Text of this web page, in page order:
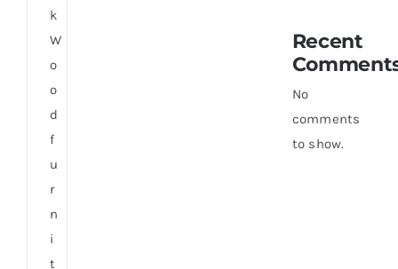
k
W
o
o
d
f
u
r
n
i
t
Recent
No
comments
to show.